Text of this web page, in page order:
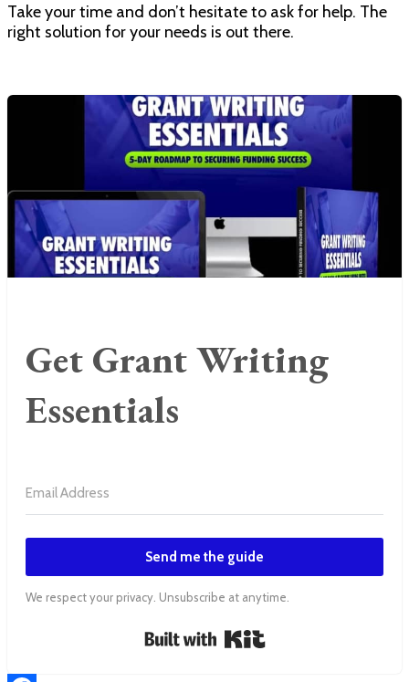
Take your time and don’t hesitate to ask for help. The
right solution for your needs is out there.
Get Grant Writing
Essentials
Send me the guide
We respect your privacy. Unsubscribe at anytime.